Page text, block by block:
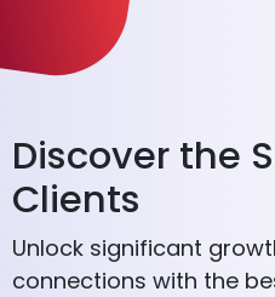
Discover the
Clients
Unlock significant
connections with the
Growth Strategy
Integration
Send WhatsApp
HubSpot
Stop using Excel and
a CRM
Join Our Team